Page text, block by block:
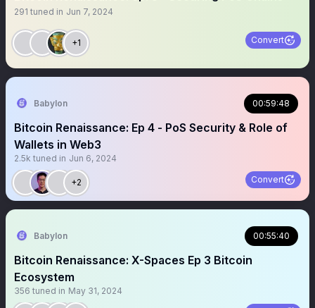
291 tuned in Jun 7, 2024
+1 Convert
Babylon 00:59:48
Bitcoin Renaissance: Ep 4 - PoS Security & Role of
Wallets in Web3
2.5k tuned in Jun 6, 2024
+2 Convert
Babylon 00:55:40
Bitcoin Renaissance: X-Spaces Ep 3 Bitcoin
Ecosystem
356 tuned in May 31, 2024